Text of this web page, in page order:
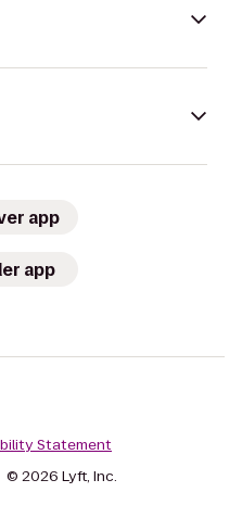
app
app
Statement
© 2026 Lyft, Inc.